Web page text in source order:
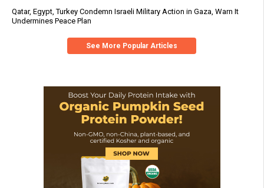
Qatar, Egypt, Turkey Condemn Israeli Military Action in Gaza, Warn It
Undermines Peace Plan
See More Popular Articles